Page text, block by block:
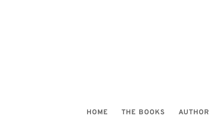
HOME THE BOOKS AUTHOR